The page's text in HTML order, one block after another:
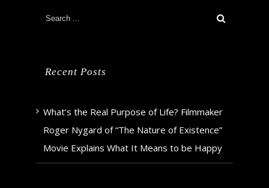
Recent Posts
What’s the Real Purpose of Life? Filmmaker
Roger Nygard of “The Nature of Existence”
Movie Explains What It Means to be Happy